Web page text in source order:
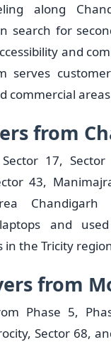
along
search for
and
serves
commercial
from
17,
43,
Chandigarh
and
in the Tricity
from
Phase 5,
Sector 68,